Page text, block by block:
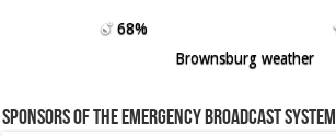
68%
Brownsburg weather
Sponsors of the Emergency Broadcast System